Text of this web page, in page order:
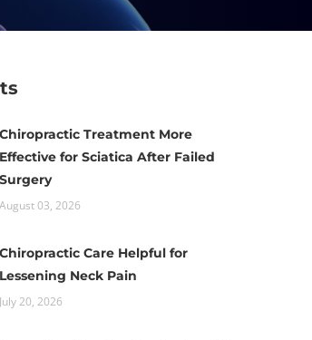
Chiropractic Treatment More
Effective for Sciatica After Failed
Surgery
August 03, 2026
Chiropractic Care Helpful for
Lessening Neck Pain
July 20, 2026